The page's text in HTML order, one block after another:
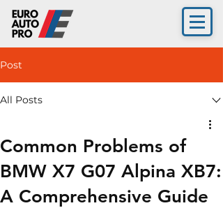
Post
All Posts
Common Problems of
BMW X7 G07 Alpina XB7:
A Comprehensive Guide